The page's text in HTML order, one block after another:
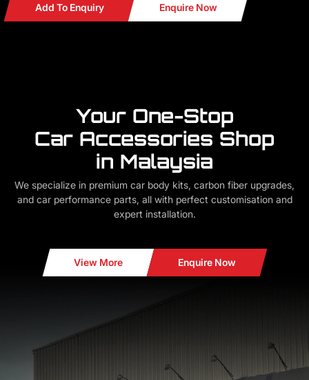
Add To Enquiry Enquire Now
Your One-Stop
Car Accessories Shop
in Malaysia
We specialize in premium car body kits, carbon fiber upgrades,
and car performance parts, all with perfect customisation and
expert installation.
View More Enquire Now